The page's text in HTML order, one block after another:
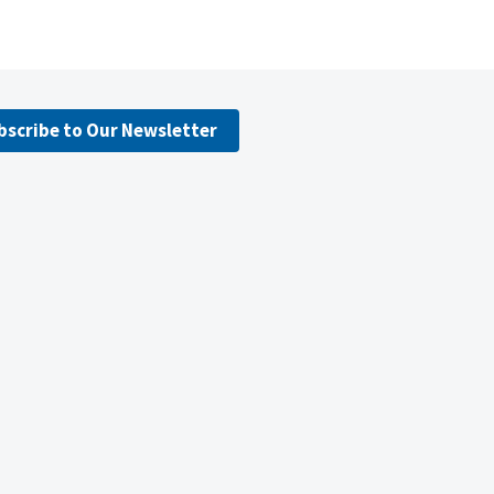
to Our Newsletter